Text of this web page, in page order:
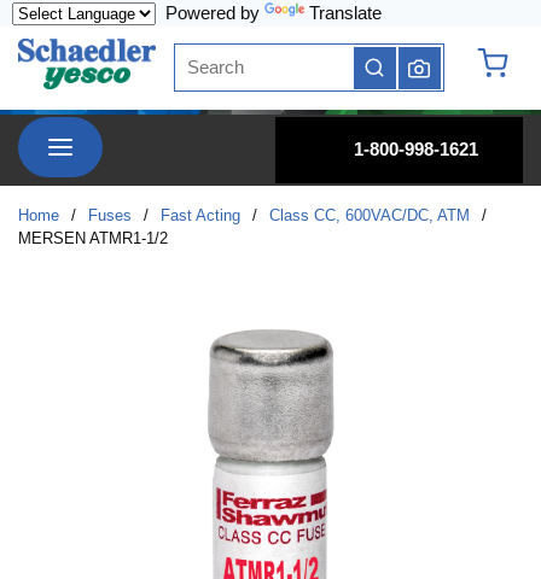
Powered by Translate
Site Search
submit search
menu
1-800-998-1621
Home / Fuses / Fast Acting / Class CC, 600VAC/DC, ATM
/
MERSEN ATMR1-1/2